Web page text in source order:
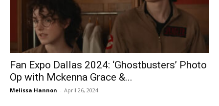
Fan Expo Dallas 2024: ‘Ghostbusters’ Photo
Op with Mckenna Grace &...
Melissa Hannon - April 26, 2024